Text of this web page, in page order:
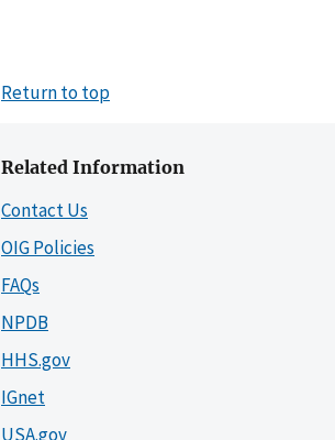
Return to top
Related Information
Contact Us
OIG Policies
FAQs
NPDB
HHS.gov
IGnet
USA.gov